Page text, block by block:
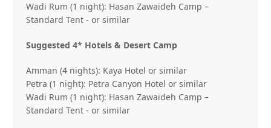
Wadi Rum (1 night): Hasan Zawaideh Camp –
Standard Tent ‐ or similar
Suggested 4* Hotels & Desert Camp
Amman (4 nights): Kaya Hotel or similar
Petra (1 night): Petra Canyon Hotel or similar
Wadi Rum (1 night): Hasan Zawaideh Camp –
Standard Tent ‐ or similar